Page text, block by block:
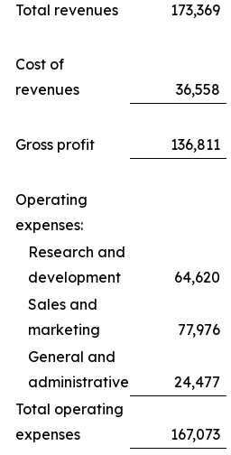
Total revenues
173,369
Cost of
revenues
36,558
Gross profit 136,811
Operating
expenses:
Research and
development
64,620
Sales and
marketing
77,976
General and
administrative
24,477
Total operating
expenses
167,073